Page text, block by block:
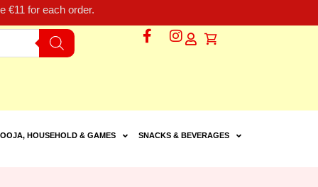
€11 for each order.
HOUSEHOLD & GAMES SNACKS & BEVERAGES